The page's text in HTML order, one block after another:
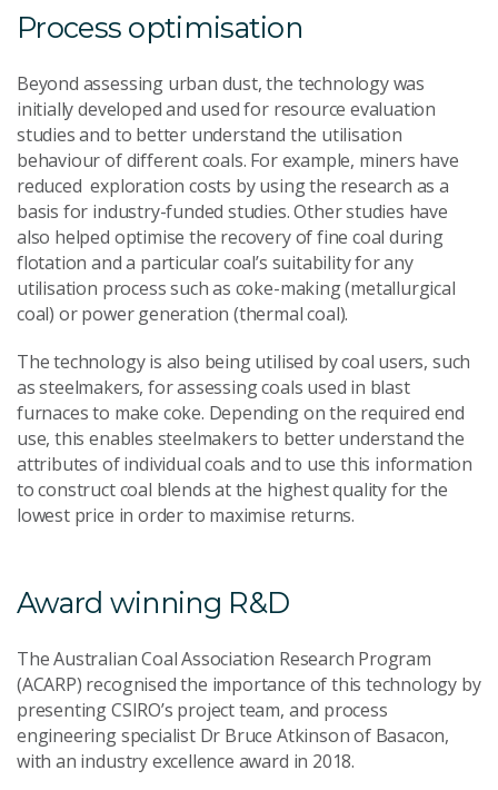
Process optimisation
Beyond assessing urban dust, the technology was
initially developed and used for resource evaluation
studies and to better understand the utilisation
behaviour of different coals. For example, miners have
reduced exploration costs by using the research as a
basis for industry-funded studies. Other studies have
also helped optimise the recovery of fine coal during
flotation and a particular coal’s suitability for any
utilisation process such as coke-making (metallurgical
coal) or power generation (thermal coal).
The technology is also being utilised by coal users, such
as steelmakers, for assessing coals used in blast
furnaces to make coke. Depending on the required end
use, this enables steelmakers to better understand the
attributes of individual coals and to use this information
to construct coal blends at the highest quality for the
lowest price in order to maximise returns.
Award winning R&D
The Australian Coal Association Research Program
(ACARP) recognised the importance of this technology by
presenting CSIRO’s project team, and process
engineering specialist Dr Bruce Atkinson of Basacon,
with an industry excellence award in 2018.